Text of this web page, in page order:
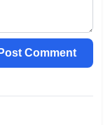
Post Comment